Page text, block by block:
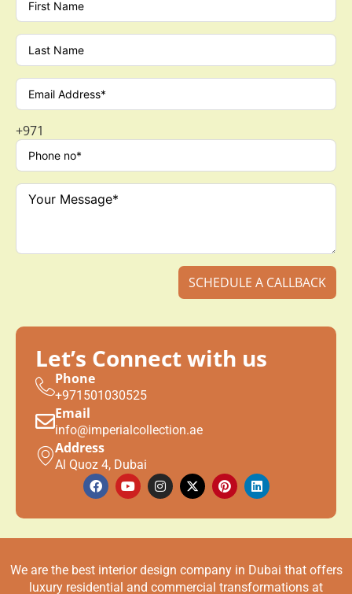
SCHEDULE A CALLBACK
Let’s Connect with us
info@imperialcollection.ae
We are the best interior design company in Dubai that offers
luxury residential and commercial transformations at
affordable prices.